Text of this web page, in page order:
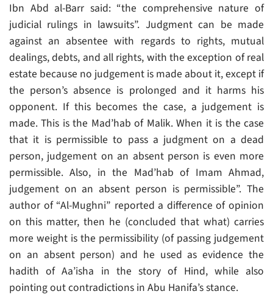
Ibn Abd al-Barr said: “the comprehensive nature of
judicial rulings in lawsuits”. Judgment can be made
against an absentee with regards to rights, mutual
dealings, debts, and all rights, with the exception of real
estate because no judgement is made about it, except if
the person’s absence is prolonged and it harms his
opponent. If this becomes the case, a judgement is
made. This is the Mad’hab of Malik. When it is the case
that it is permissible to pass a judgment on a dead
person, judgement on an absent person is even more
permissible. Also, in the Mad’hab of Imam Ahmad,
judgement on an absent person is permissible”. The
author of “Al-Mughni” reported a difference of opinion
on this matter, then he (concluded that what) carries
more weight is the permissibility (of passing judgement
on an absent person) and he used as evidence the
hadith of Aa’isha in the story of Hind, while also
pointing out contradictions in Abu Hanifa’s stance.